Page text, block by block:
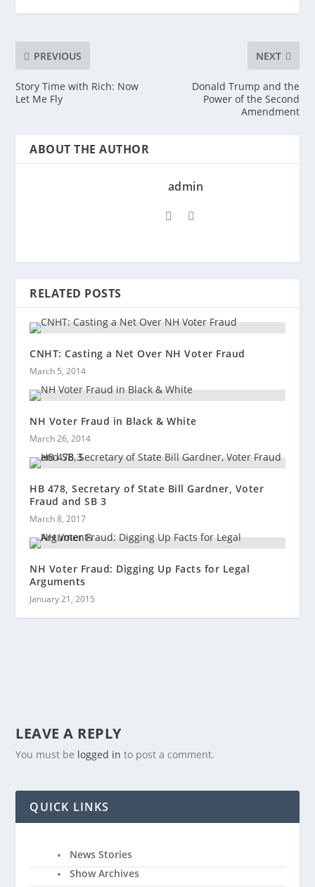
PREVIOUS
Story Time with Rich: Now
Let Me Fly
NEXT
Donald Trump and the
Power of the Second
Amendment
ABOUT THE AUTHOR
admin
RELATED POSTS
CNHT: Casting a Net Over NH Voter Fraud
March 5, 2014
NH Voter Fraud in Black & White
March 26, 2014
HB 478, Secretary of State Bill Gardner, Voter
Fraud and SB 3
March 8, 2017
NH Voter Fraud: Digging Up Facts for Legal
Arguments
January 21, 2015
LEAVE A REPLY
You must be logged in to post a comment.
QUICK LINKS
News Stories
Show Archives